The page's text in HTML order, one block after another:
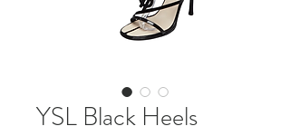
YSL Black Heels